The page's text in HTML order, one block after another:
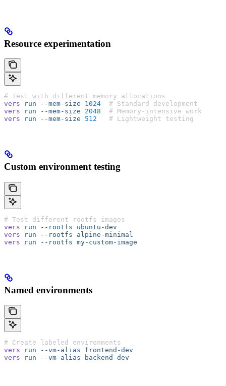
Resource experimentation
# Test with different memory allocations
vers run --mem-size 1024
  # Standard development
vers run --mem-size 2048
  # Memory-intensive work
vers run --mem-size 512
   # Lightweight testing
Custom environment testing
# Test different rootfs images
vers run --rootfs ubuntu-dev
vers run --rootfs alpine-minimal
vers run --rootfs my-custom-image
Named environments
# Create labeled environments
vers run --vm-alias frontend-dev
vers run --vm-alias backend-dev